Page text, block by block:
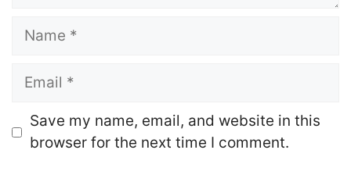
Name
Email
Save my name, email, and website in this
browser for the next time I comment.